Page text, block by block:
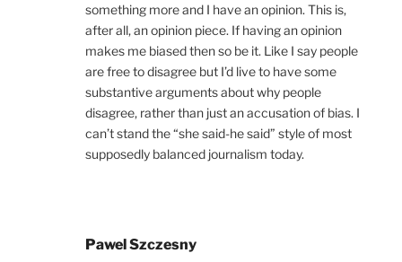
something more and I have an opinion. This is,
after all, an opinion piece. If having an opinion
makes me biased then so be it. Like I say people
are free to disagree but I’d live to have some
substantive arguments about why people
disagree, rather than just an accusation of bias. I
can’t stand the “she said-he said” style of most
supposedly balanced journalism today.
Pawel Szczesny